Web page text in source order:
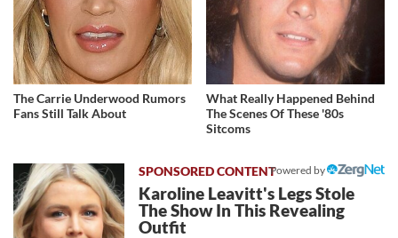
The Carrie Underwood Rumors
Fans Still Talk About
What Really Happened Behind
The Scenes Of These '80s
Sitcoms
Powered by
Karoline Leavitt's Legs Stole
The Show In This Revealing
Outfit